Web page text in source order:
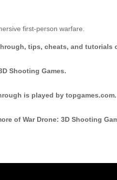
first-person warfare.
tips, cheats, and tutorials
Shooting Games.
is played by topgames.com.
of War Drone: 3D Shooting